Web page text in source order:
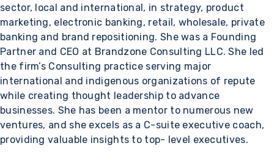
sector, local and international, in strategy, product
marketing, electronic banking, retail, wholesale, private
banking and brand repositioning. She was a Founding
Partner and CEO at Brandzone Consulting LLC. She led
the firm’s Consulting practice serving major
international and indigenous organizations of repute
while creating thought leadership to advance
businesses. She has been a mentor to numerous new
ventures, and she excels as a C-suite executive coach,
providing valuable insights to top- level executives.